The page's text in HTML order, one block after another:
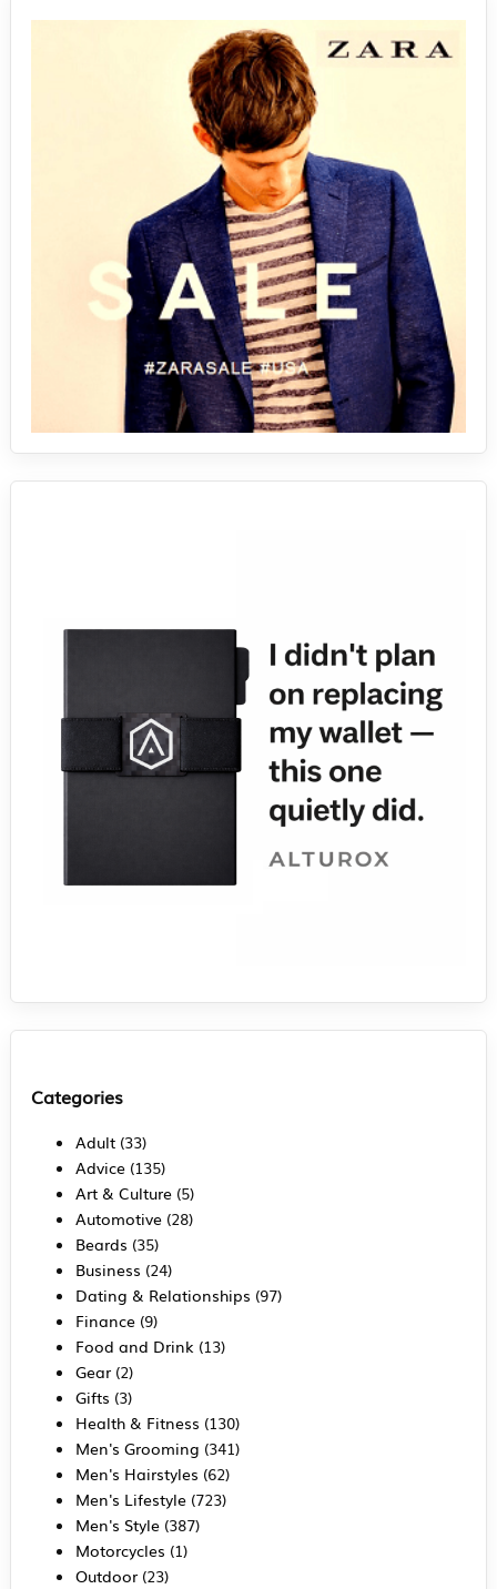
Categories
Adult(33)
Advice(135)
Art & Culture(5)
Automotive(28)
Beards (35)
Business (24)
Dating & Relationships (97)
Finance(9)
Food and Drink(13)
Gear(2)
Gifts (3)
Health & Fitness (130)
Men's Grooming (341)
Men's Hairstyles (62)
Men's Lifestyle(723)
Men's Style(387)
Motorcycles (1)
Outdoor(23)